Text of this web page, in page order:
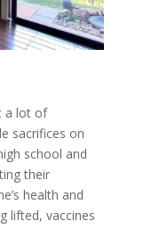
a lot of
sacrifices on
school and
their
health and
lifted, vaccines